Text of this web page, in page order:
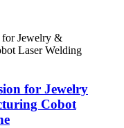
for Jewelry
Cobot